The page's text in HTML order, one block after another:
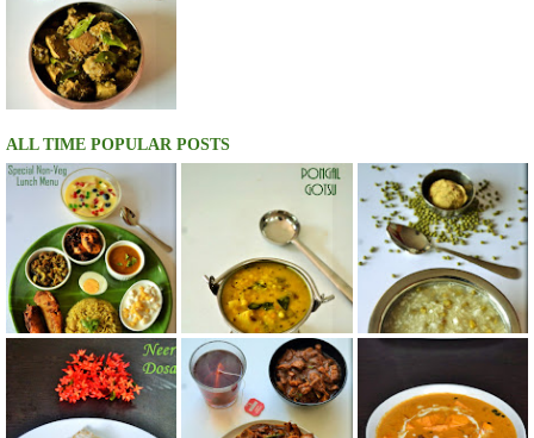
ALL TIME POPULAR POSTS